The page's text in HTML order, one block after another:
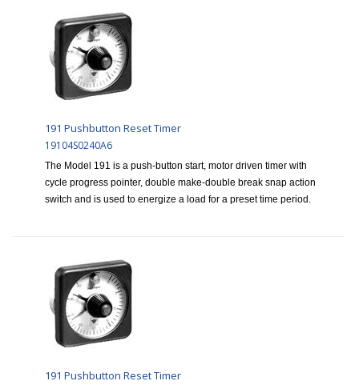
191 Pushbutton Reset Timer
19104S0240A6
The Model 191 is a push-button start, motor driven timer with
cycle progress pointer, double make-double break snap action
switch and is used to energize a load for a preset time period.
191 Pushbutton Reset Timer